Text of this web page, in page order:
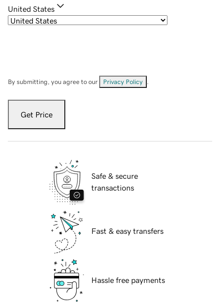
United States
By submitting, you agree to our Privacy Policy
Get Price
Safe & secure
transactions
Fast & easy transfers
Hassle free payments